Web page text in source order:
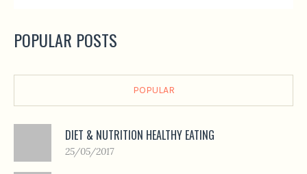
POPULAR POSTS
POPULAR
DIET & NUTRITION HEALTHY EATING
25/05/2017